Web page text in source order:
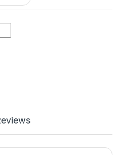
Outdoor College Student